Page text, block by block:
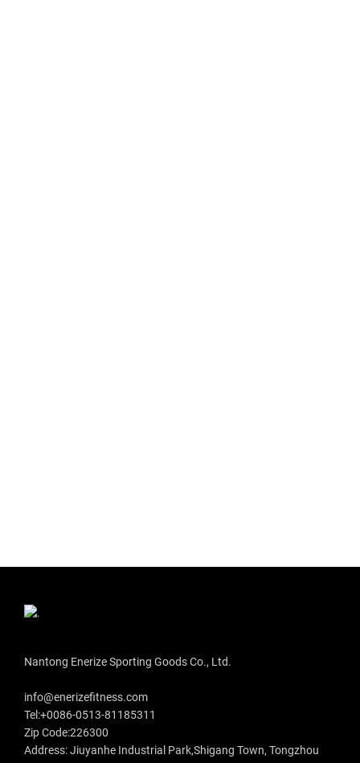
Nantong Enerize Sporting Goods Co., Ltd.
info@enerizefitness.com
Tel:+0086-0513-81185311
Zip Code:226300
Address: Jiuyanhe Industrial Park,Shigang Town, Tongzhou